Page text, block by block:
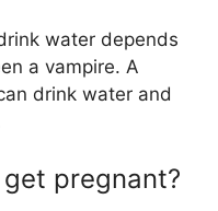
water depends
a vampire. A
drink water and
pregnant?